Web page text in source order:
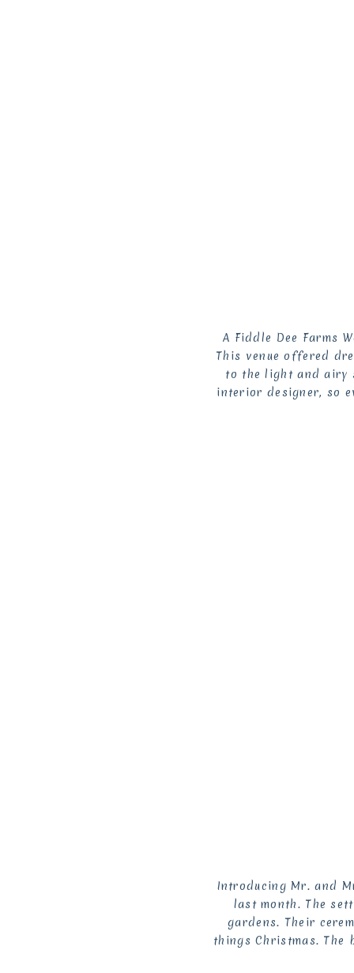
A Fiddle Dee Farms
This venue offered
to the light and airy
interior designer, so
Introducing Mr. and
last month. The
gardens. Their
things Christmas.